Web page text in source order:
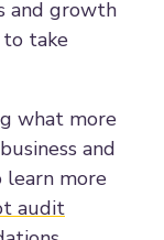
and growth
to take
what more
and
learn more
audit